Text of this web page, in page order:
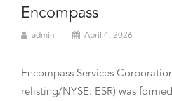
Encompass
admin April 4, 2026
Encompass Services
relisting/NYSE: ESR) was